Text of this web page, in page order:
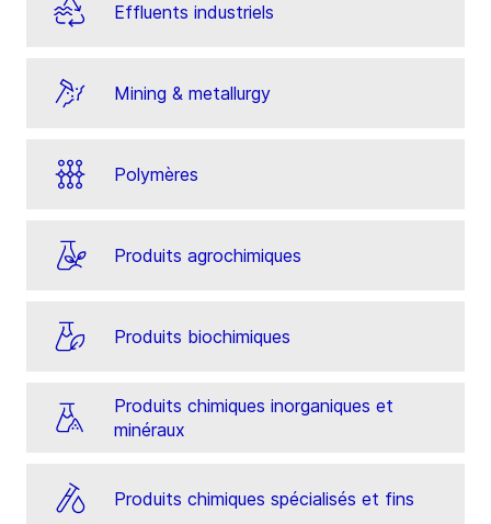
Effluents industriels
Mining & metallurgy
Polymères
Produits agrochimiques
Produits biochimiques
Produits chimiques inorganiques et
minéraux
Produits chimiques spécialisés et fins